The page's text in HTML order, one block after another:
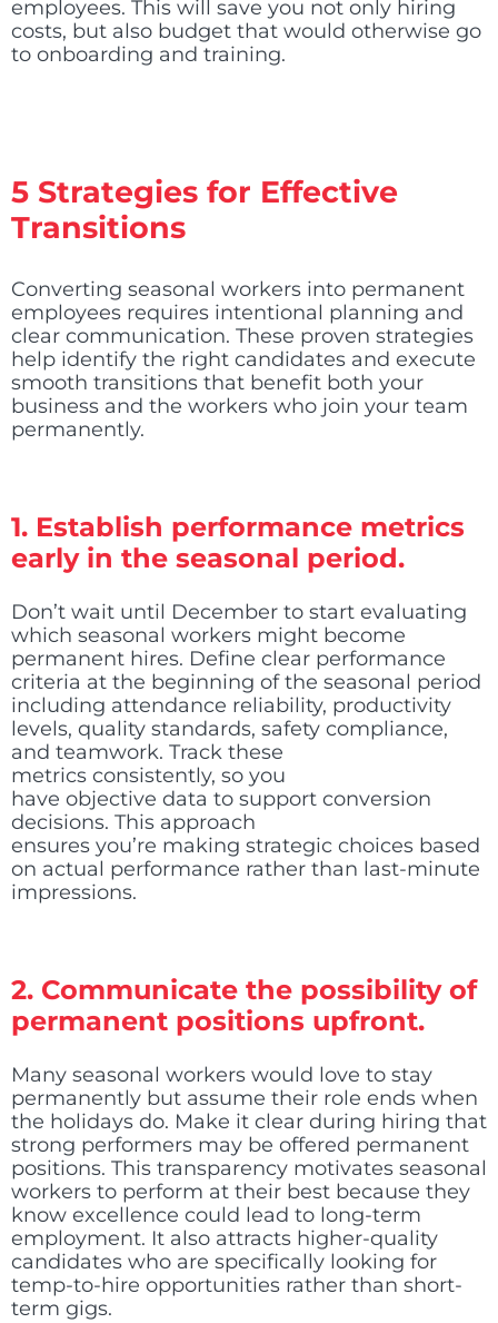
employees. This will save you not only hiring
costs, but also budget that would otherwise go
to onboarding and training.
5 Strategies for Effective
Transitions
Converting seasonal workers into permanent
employees requires intentional planning and
clear communication. These proven strategies
help identify the right candidates and execute
smooth transitions that benefit both your
business and the workers who join your team
permanently.
1. Establish performance metrics
early in the seasonal period.
Don’t wait until December to start evaluating
which seasonal workers might become
permanent hires. Define clear performance
criteria at the beginning of the seasonal period
including attendance reliability, productivity
levels, quality standards, safety compliance,
and teamwork. Track these
metrics consistently, so you
have objective data to support conversion
decisions. This approach
ensures you’re making strategic choices based
on actual performance rather than last-minute
impressions.
2. Communicate the possibility of
permanent positions upfront.
Many seasonal workers would love to stay
permanently but assume their role ends when
the holidays do. Make it clear during hiring that
strong performers may be offered permanent
positions. This transparency motivates seasonal
workers to perform at their best because they
know excellence could lead to long-term
employment. It also attracts higher-quality
candidates who are specifically looking for
temp-to-hire opportunities rather than short-
term gigs.